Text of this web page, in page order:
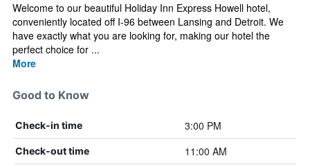
Welcome to our beautiful Holiday Inn Express Howell hotel,
conveniently located off I-96 between Lansing and Detroit. We
have exactly what you are looking for, making our hotel the
perfect choice for ...
More
Good to Know
Check-in time 3:00 PM
Check-out time 11:00 AM